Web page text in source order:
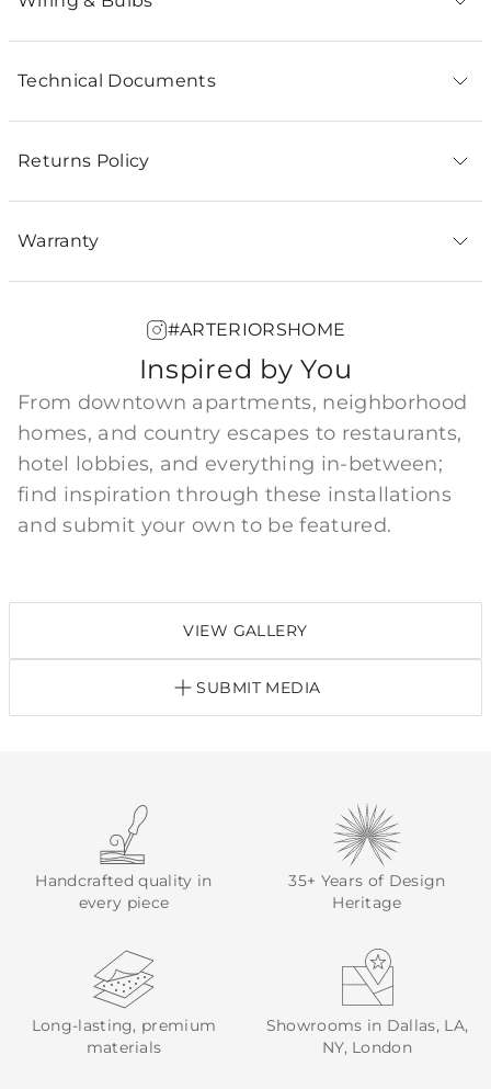
Technical Documents
Returns Policy
Warranty
#ARTERIORSHOME
Inspired by You
From downtown apartments, neighborhood
homes, and country escapes to restaurants,
hotel lobbies, and everything in-between;
find inspiration through these installations
and submit your own to be featured.
VIEW GALLERY
SUBMIT MEDIA
Handcrafted quality in
every piece
35+ Years of Design
Heritage
Long-lasting, premium
materials
Showrooms in Dallas, LA,
NY, London